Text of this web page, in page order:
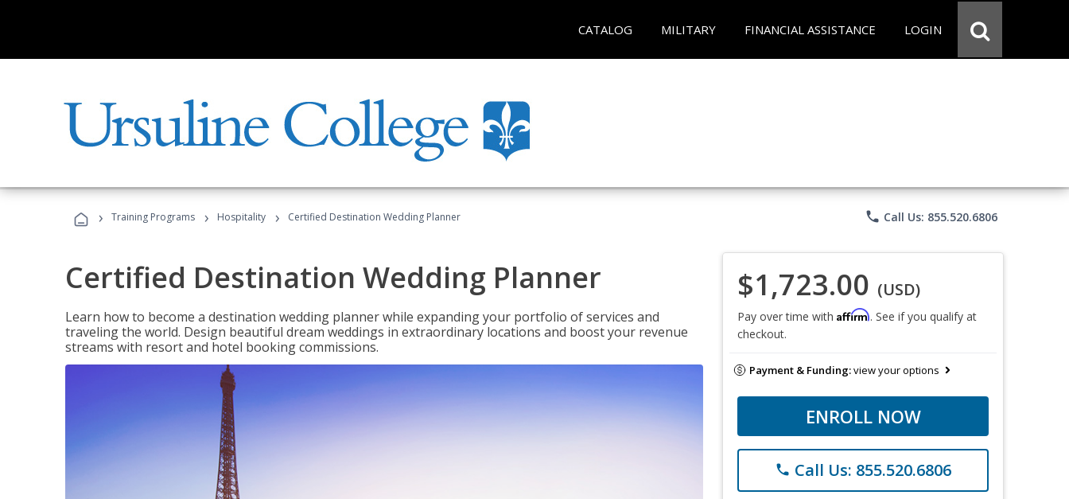
CATALOG MILITARY FINANCIAL ASSISTANCE LOGIN
› Training Programs › Hospitality › Certified Destination Wedding Planner phone Call Us: 855.520.6806
Certified Destination Wedding Planner
Learn how to become a destination wedding planner while expanding your portfolio of services and
traveling the world. Design beautiful dream weddings in extraordinary locations and boost your revenue
streams with resort and hotel booking commissions.
$1,723.00 (USD)
Pay over time with Affirm. See if you qualify at
checkout.
Payment & Funding:view your options
ENROLL NOW
phone Call Us: 855.520.6806